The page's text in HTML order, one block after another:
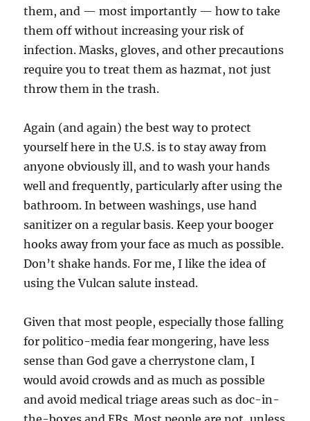
them, and — most importantly — how to take
them off without increasing your risk of
infection. Masks, gloves, and other precautions
require you to treat them as hazmat, not just
throw them in the trash.
Again (and again) the best way to protect
yourself here in the U.S. is to stay away from
anyone obviously ill, and to wash your hands
well and frequently, particularly after using the
bathroom. In between washings, use hand
sanitizer on a regular basis. Keep your booger
hooks away from your face as much as possible.
Don’t shake hands. For me, I like the idea of
using the Vulcan salute instead.
Given that most people, especially those falling
for politico-media fear mongering, have less
sense than God gave a cherrystone clam, I
would avoid crowds and as much as possible
and avoid medical triage areas such as doc-in-